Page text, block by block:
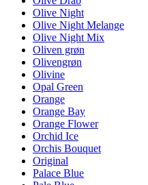
Olive Night
Olive Night Melange
Olive Night Mix
Oliven grøn
Olivengrøn
Olivine
Opal Green
Orange
Orange Bay
Orange Flower
Orchid Ice
Orchis Bouquet
Original
Palace Blue